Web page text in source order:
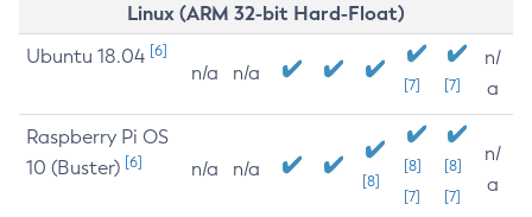
Linux (ARM 32-bit Hard-Float)
Ubuntu 18.04 [6]
n/a n/a
[7] [7]
n/
a
Raspberry Pi OS
10 (Buster) [6] n/a n/a
[8]
[8]
[7]
[8]
[7]
n/
a